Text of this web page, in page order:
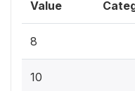
Value
8
10